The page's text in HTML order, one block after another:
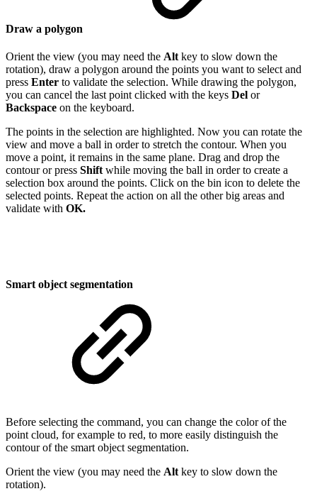
Draw a polygon
Orient the view (you may need the Alt key to slow down the
rotation), draw a polygon around the points you want to select and
press Enter to validate the selection. While drawing the polygon,
you can cancel the last point clicked with the keys Del or
Backspace on the keyboard.
The points in the selection are highlighted. Now you can rotate the
view and move a ball in order to stretch the contour. When you
move a point, it remains in the same plane. Drag and drop the
contour or press Shift while moving the ball in order to create a
selection box around the points. Click on the bin icon to delete the
selected points. Repeat the action on all the other big areas and
validate with OK.
Smart object segmentation
Before selecting the command, you can change the color of the
point cloud, for example to red, to more easily distinguish the
contour of the smart object segmentation.
Orient the view (you may need the Alt key to slow down the
rotation).